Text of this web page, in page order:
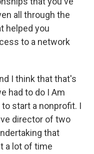
all through the
helped you
to a network
I think that that's
had to do I Am
start a nonprofit. I
director of two
that
a lot of time